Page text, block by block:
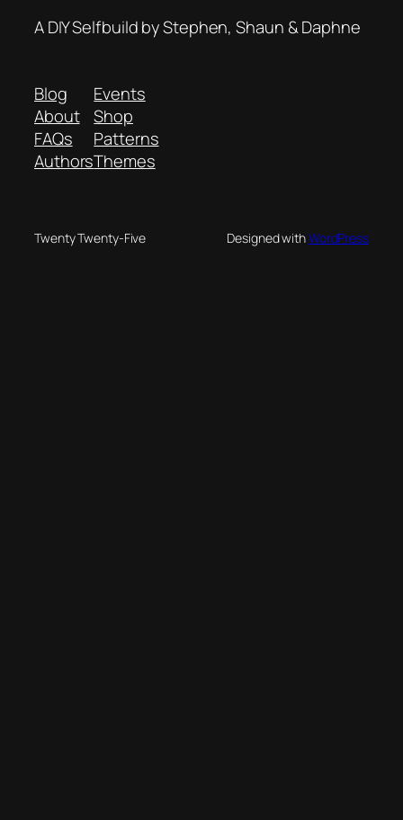
A DIY Selfbuild by Stephen, Shaun & Daphne
Blog
About
FAQs
Authors
Events
Shop
Patterns
Themes
Twenty Twenty-Five Designed withWordPress